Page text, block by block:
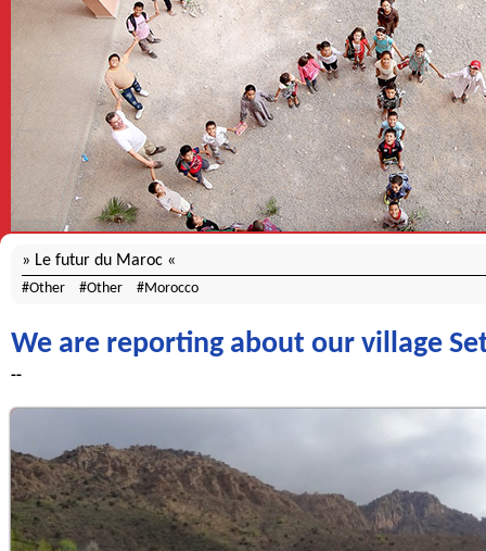
Le futur du Maroc
Other Other Morocco
We are reporting about our village
--